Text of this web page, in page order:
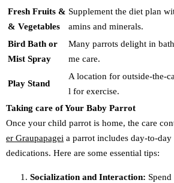
Fresh Fruits &
& Vegetables
Supplement the diet plan
amins and minerals.
Bird Bath or
Mist Spray
Many parrots delight in
me care.
Play Stand
A location for outside-the-
l for exercise.
Taking care of Your Baby Parrot
Once your child parrot is home, the care
er Graupapagei a parrot includes day-to-
dedications. Here are some essential tips:
Socialization and Interaction: